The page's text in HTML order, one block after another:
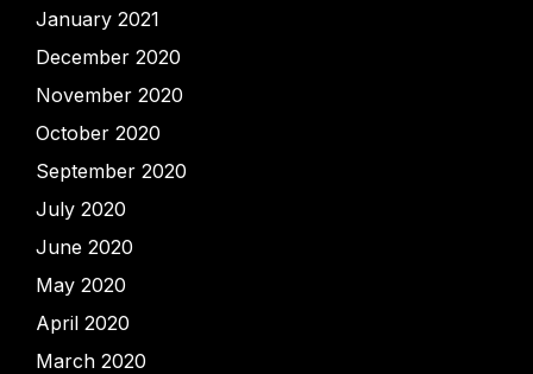
January 2021
December 2020
November 2020
October 2020
September 2020
July 2020
June 2020
May 2020
April 2020
March 2020